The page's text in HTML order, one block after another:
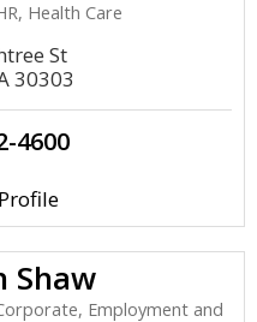
Health Care
St
30303
4600
Shaw
Employment and